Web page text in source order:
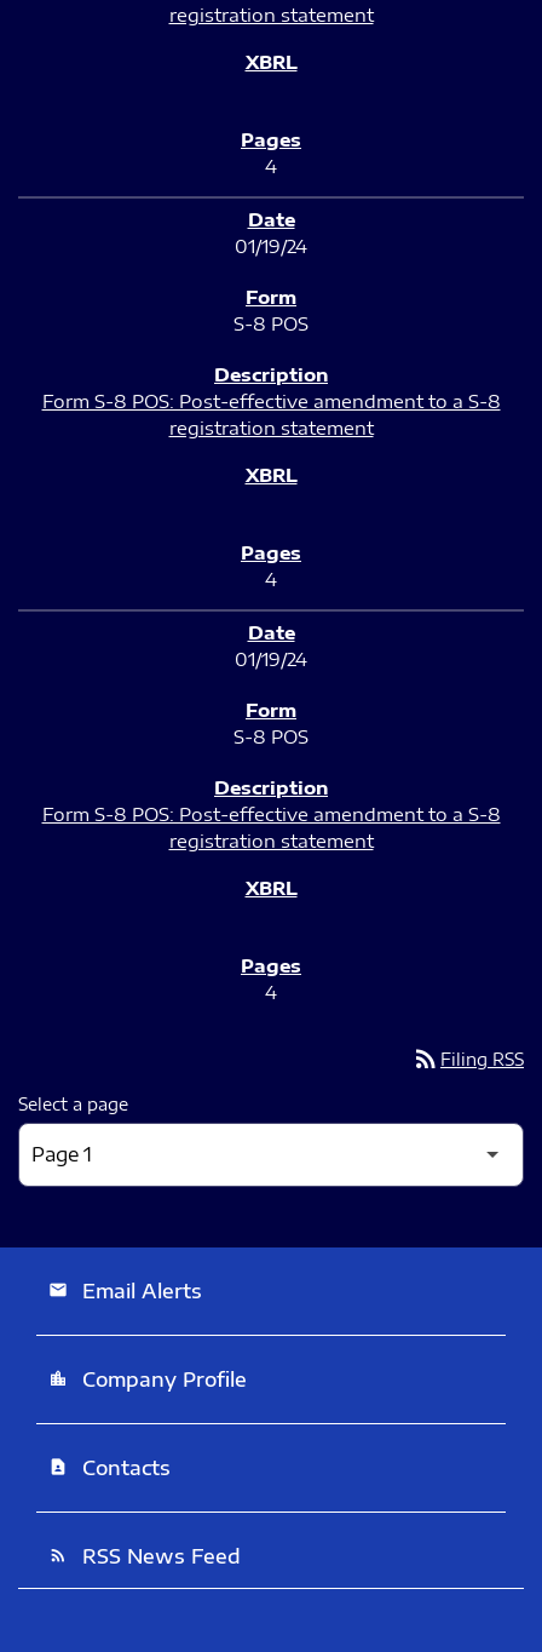
registration statement
4
01/19/24
S-8 POS
Form S-8 POS: Post-effective amendment to a S-8
registration statement
4
01/19/24
S-8 POS
Form S-8 POS: Post-effective amendment to a S-8
registration statement
4
rss_feed Filing RSS
Select a page
email Email Alerts
location_city Company Profile
contact_page Contacts
rss_feed RSS News Feed